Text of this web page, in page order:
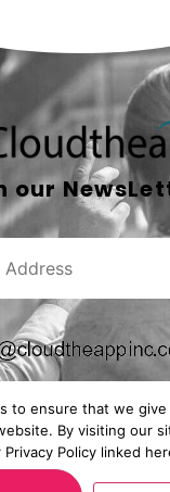
our
to ensure that we
By visiting our
Privacy Policy linked